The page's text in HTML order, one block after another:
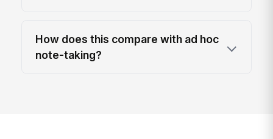
How does this compare with ad hoc
note-taking?